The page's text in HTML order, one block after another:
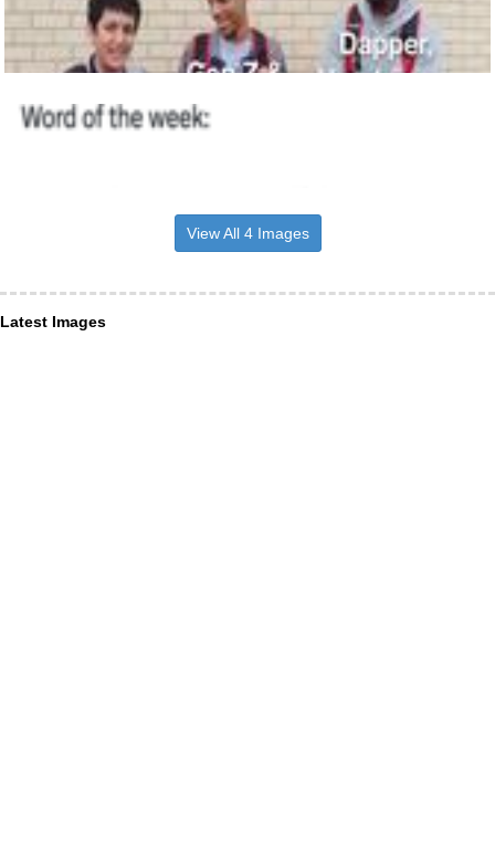
View All 4 Images
Latest Images